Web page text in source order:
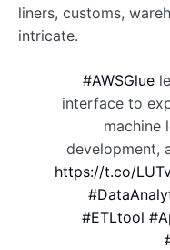
liners, customs,
intricate.
#AWSGlue
interface to
machine
development,
https://t.co/
#ETLtool